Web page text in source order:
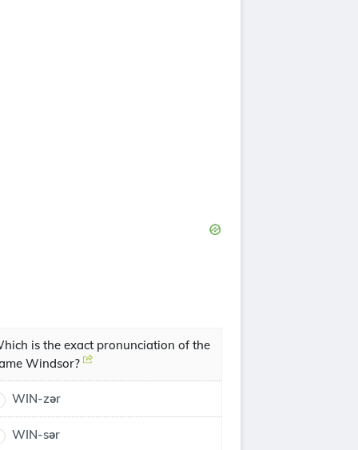
is the exact pronunciation of the
Windsor?
WIN-zər
WIN-sər